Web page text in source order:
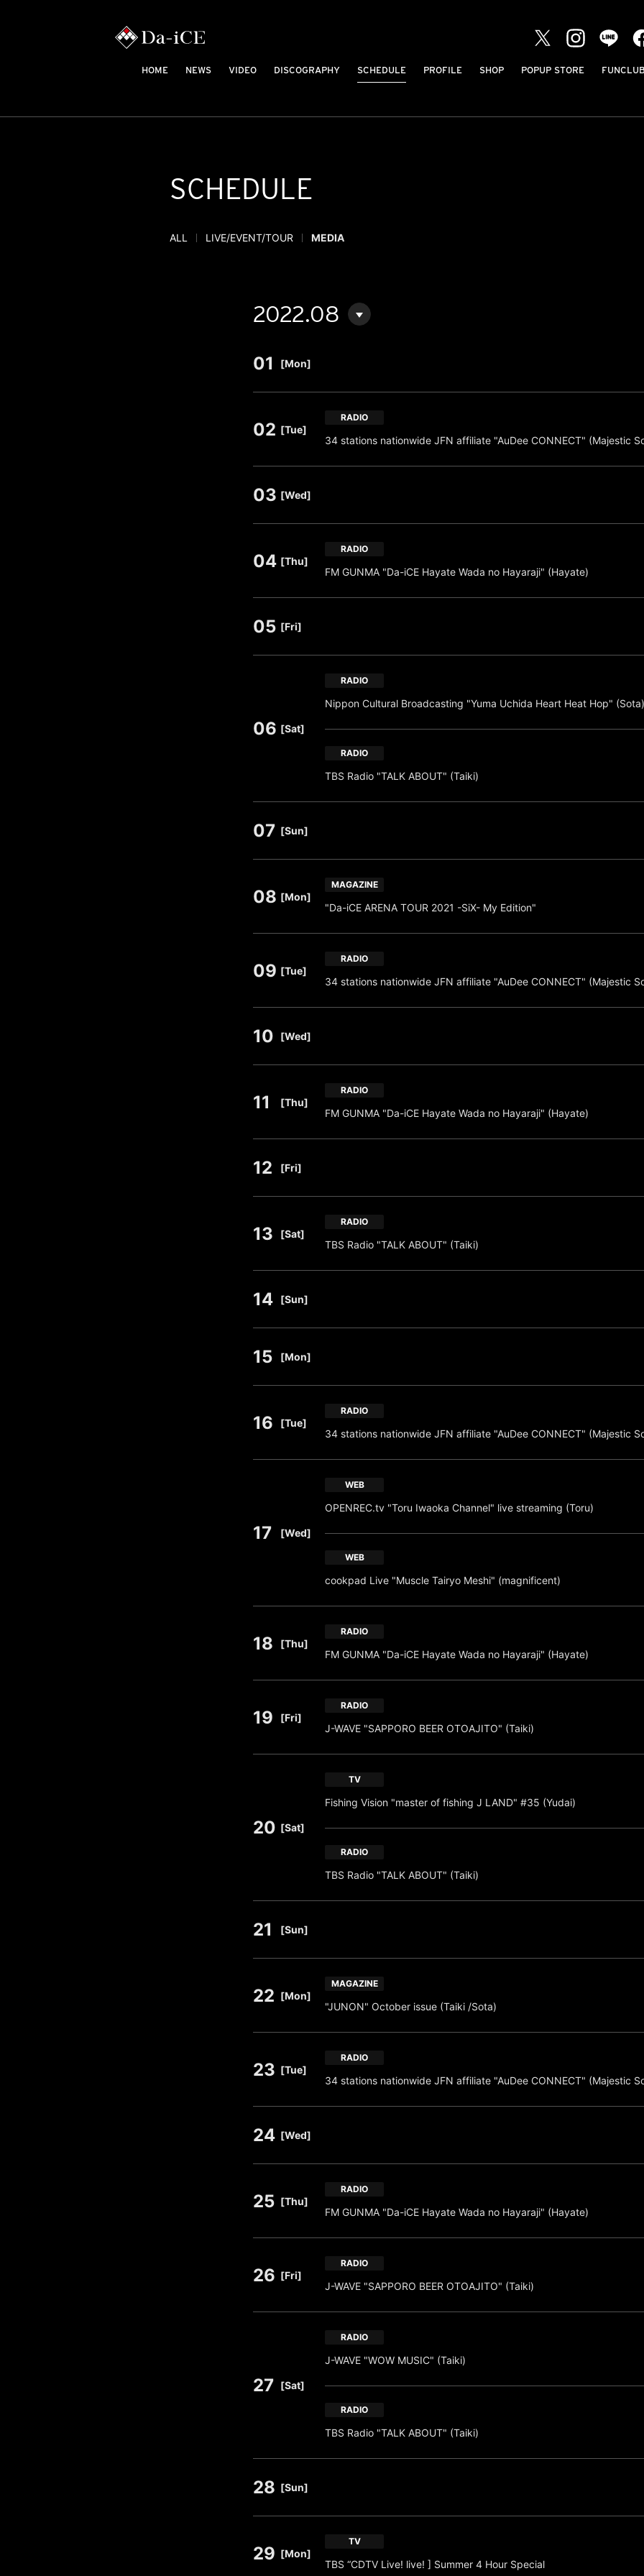
HOME NEWS VIDEO DISCOGRAPHY SCHEDULE PROFILE SHOP POPUP STORE
SCHEDULE
ALL LIVE/EVENT/TOUR MEDIA
2022.08
01 [Mon]
02 [Tue]
RADIO
34 stations nationwide JFN affiliate "AuDee CONNECT" (Majestic
03 [Wed]
04 [Thu]
RADIO
FM GUNMA "Da-iCE Hayate Wada no Hayaraji" (Hayate)
05 [Fri]
06 [Sat]
RADIO
Nippon Cultural Broadcasting "Yuma Uchida Heart Heat Hop"
RADIO
TBS Radio "TALK ABOUT" (Taiki)
07 [Sun]
08 [Mon]
MAGAZINE
"Da-iCE ARENA TOUR 2021 -SiX- My Edition"
09 [Tue]
RADIO
34 stations nationwide JFN affiliate "AuDee CONNECT" (Majestic
10 [Wed]
11 [Thu]
RADIO
FM GUNMA "Da-iCE Hayate Wada no Hayaraji" (Hayate)
12 [Fri]
13 [Sat]
RADIO
TBS Radio "TALK ABOUT" (Taiki)
14 [Sun]
15 [Mon]
16 [Tue]
RADIO
34 stations nationwide JFN affiliate "AuDee CONNECT" (Majestic
17 [Wed]
WEB
OPENREC.tv "Toru Iwaoka Channel" live streaming (Toru)
WEB
cookpad Live "Muscle Tairyo Meshi" (magnificent)
18 [Thu]
RADIO
FM GUNMA "Da-iCE Hayate Wada no Hayaraji" (Hayate)
19 [Fri]
RADIO
J-WAVE "SAPPORO BEER OTOAJITO" (Taiki)
20 [Sat]
TV
Fishing Vision "master of fishing J LAND" #35 (Yudai)
RADIO
TBS Radio "TALK ABOUT" (Taiki)
21 [Sun]
22 [Mon]
MAGAZINE
"JUNON" October issue (Taiki /Sota)
23 [Tue]
RADIO
34 stations nationwide JFN affiliate "AuDee CONNECT" (Majestic
24 [Wed]
25 [Thu]
RADIO
FM GUNMA "Da-iCE Hayate Wada no Hayaraji" (Hayate)
26 [Fri]
RADIO
J-WAVE "SAPPORO BEER OTOAJITO" (Taiki)
27 [Sat]
RADIO
J-WAVE "WOW MUSIC" (Taiki)
RADIO
TBS Radio "TALK ABOUT" (Taiki)
28 [Sun]
29 [Mon]
TV
TBS “CDTV Live! live! ] Summer 4 Hour Special